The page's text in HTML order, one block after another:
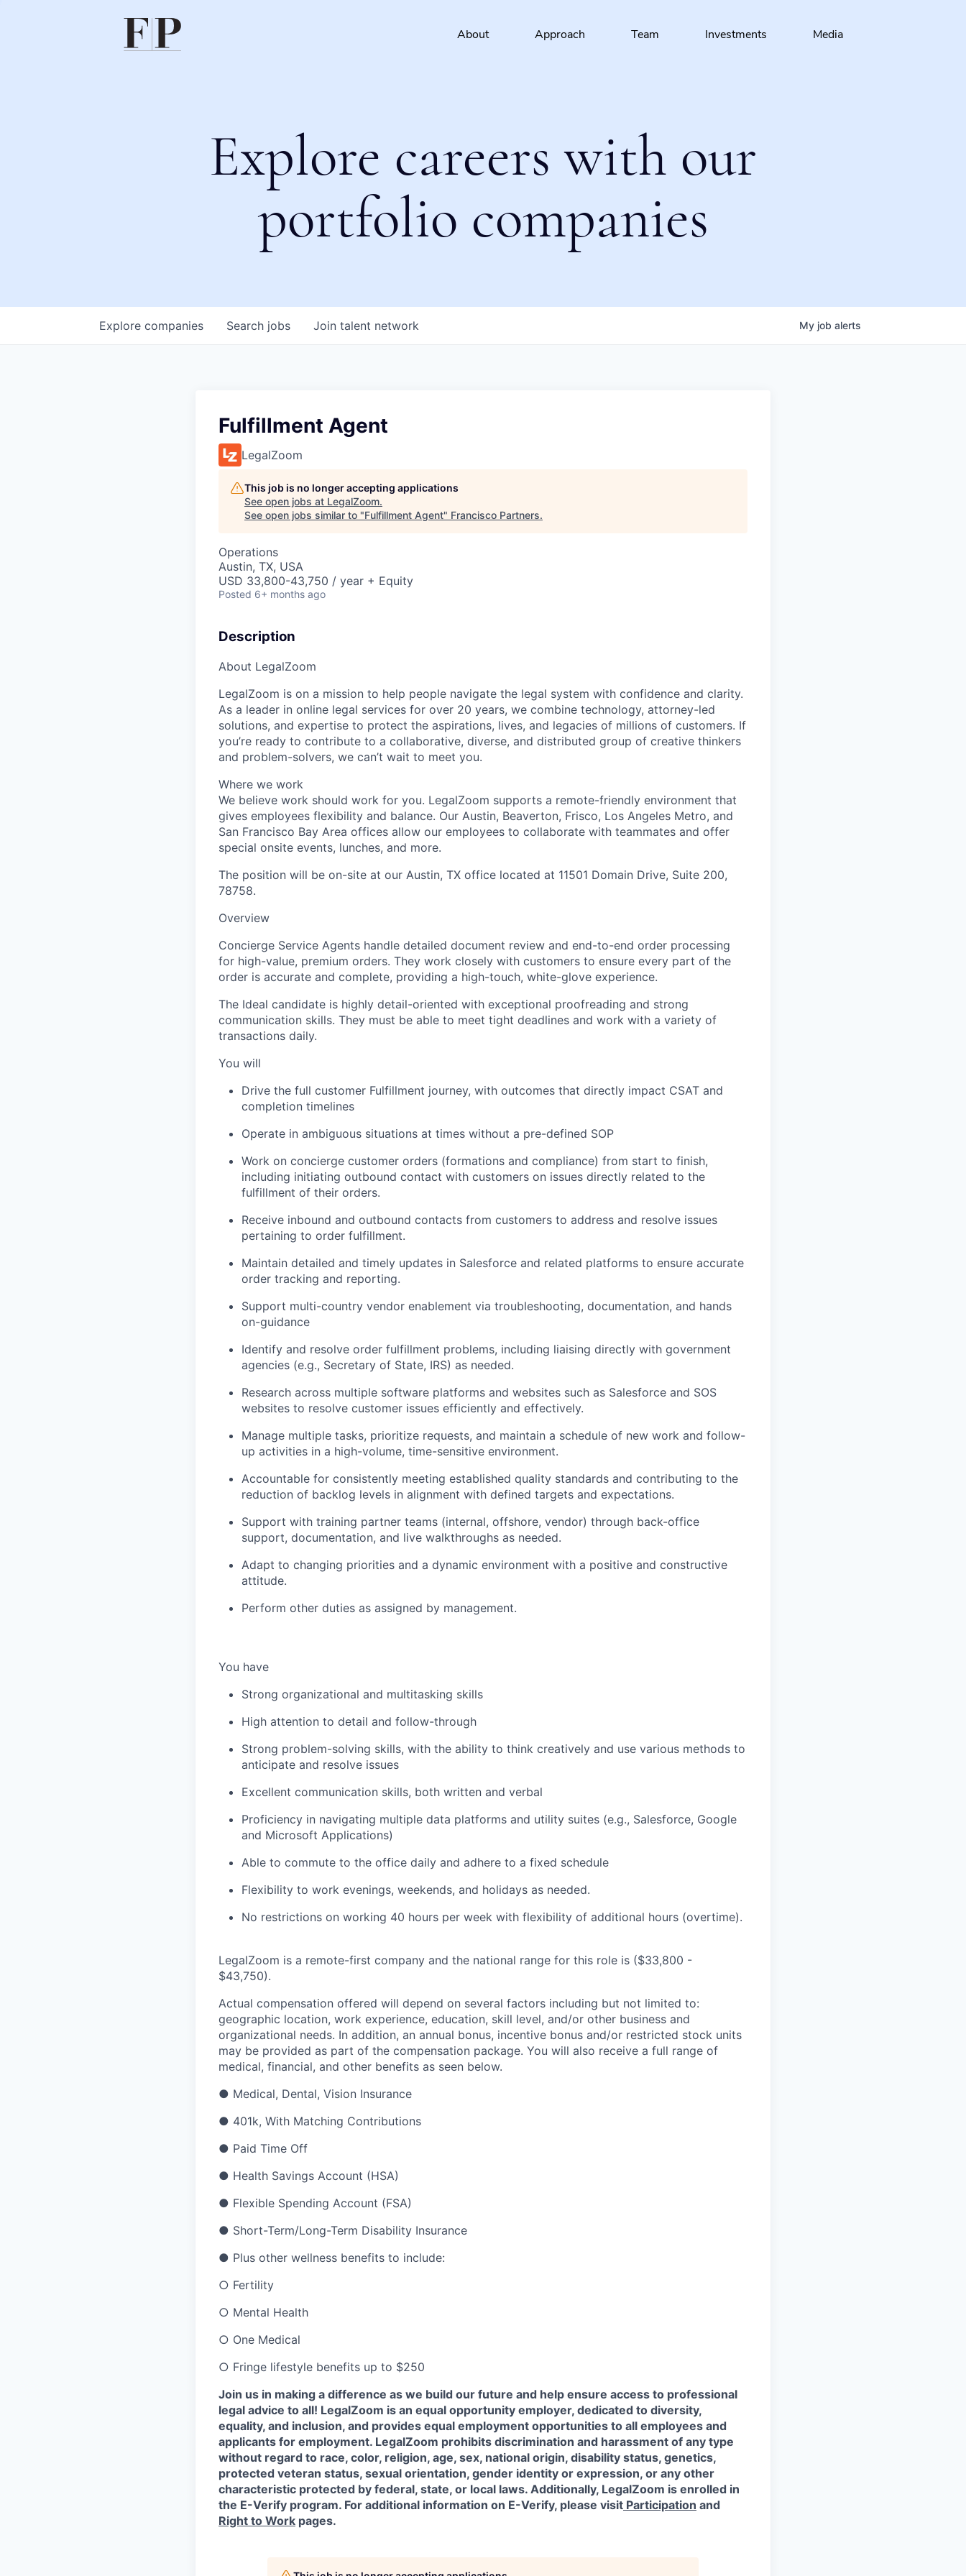
About Approach Team Investments Media
Explore careers with our
portfolio companies
Search jobs
Explore companies Join talent network My job alerts
Fulfillment Agent
LegalZoom
This job is no longer accepting applications
See open jobs at LegalZoom.
See open jobs similar to "Fulfillment Agent" Francisco Partners.
Operations
Austin, TX, USA
USD 33,800-43,750 / year + Equity
Posted 6+ months ago
Description
About LegalZoom
LegalZoom is on a mission to help people navigate the legal system with confidence and clarity.
As a leader in online legal services for over 20 years, we combine technology, attorney-led
solutions, and expertise to protect the aspirations, lives, and legacies of millions of customers. If
you’re ready to contribute to a collaborative, diverse, and distributed group of creative thinkers
and problem-solvers, we can’t wait to meet you.
Where we work
We believe work should work for you. LegalZoom supports a remote-friendly environment that
gives employees flexibility and balance. Our Austin, Beaverton, Frisco, Los Angeles Metro, and
San Francisco Bay Area offices allow our employees to collaborate with teammates and offer
special onsite events, lunches, and more.
The position will be on-site at our Austin, TX office located at 11501 Domain Drive, Suite 200,
78758.
Overview
Concierge Service Agents handle detailed document review and end-to-end order processing
for high-value, premium orders. They work closely with customers to ensure every part of the
order is accurate and complete, providing a high-touch, white-glove experience.
The Ideal candidate is highly detail-oriented with exceptional proofreading and strong
communication skills. They must be able to meet tight deadlines and work with a variety of
transactions daily.
You will
Drive the full customer Fulfillment journey, with outcomes that directly impact CSAT and
completion timelines
Operate in ambiguous situations at times without a pre-defined SOP
Work on concierge customer orders (formations and compliance) from start to finish,
including initiating outbound contact with customers on issues directly related to the
fulfillment of their orders.
Receive inbound and outbound contacts from customers to address and resolve issues
pertaining to order fulfillment.
Maintain detailed and timely updates in Salesforce and related platforms to ensure accurate
order tracking and reporting.
Support multi-country vendor enablement via troubleshooting, documentation, and hands
on-guidance
Identify and resolve order fulfillment problems, including liaising directly with government
agencies (e.g., Secretary of State, IRS) as needed.
Research across multiple software platforms and websites such as Salesforce and SOS
websites to resolve customer issues efficiently and effectively.
Manage multiple tasks, prioritize requests, and maintain a schedule of new work and follow-
up activities in a high-volume, time-sensitive environment.
Accountable for consistently meeting established quality standards and contributing to the
reduction of backlog levels in alignment with defined targets and expectations.
Support with training partner teams (internal, offshore, vendor) through back-office
support, documentation, and live walkthroughs as needed.
Adapt to changing priorities and a dynamic environment with a positive and constructive
attitude.
Perform other duties as assigned by management.
You have
Strong organizational and multitasking skills
High attention to detail and follow-through
Strong problem-solving skills, with the ability to think creatively and use various methods to
anticipate and resolve issues
Excellent communication skills, both written and verbal
Proficiency in navigating multiple data platforms and utility suites (e.g., Salesforce, Google
and Microsoft Applications)
Able to commute to the office daily and adhere to a fixed schedule
Flexibility to work evenings, weekends, and holidays as needed.
No restrictions on working 40 hours per week with flexibility of additional hours (overtime).
LegalZoom is a remote-first company and the national range for this role is ($33,800 -
$43,750).
Actual compensation offered will depend on several factors including but not limited to:
geographic location, work experience, education, skill level, and/or other business and
organizational needs. In addition, an annual bonus, incentive bonus and/or restricted stock units
may be provided as part of the compensation package. You will also receive a full range of
medical, financial, and other benefits as seen below.
● Medical, Dental, Vision Insurance
● 401k, With Matching Contributions
● Paid Time Off
● Health Savings Account (HSA)
● Flexible Spending Account (FSA)
● Short-Term/Long-Term Disability Insurance
● Plus other wellness benefits to include:
○ Fertility
○ Mental Health
○ One Medical
○ Fringe lifestyle benefits up to $250
Join us in making a difference as we build our future and help ensure access to professional
legal advice to all! LegalZoom is an equal opportunity employer, dedicated to diversity,
equality, and inclusion, and provides equal employment opportunities to all employees and
applicants for employment. LegalZoom prohibits discrimination and harassment of any type
without regard to race, color, religion, age, sex, national origin, disability status, genetics,
protected veteran status, sexual orientation, gender identity or expression, or any other
characteristic protected by federal, state, or local laws. Additionally, LegalZoom is enrolled in
the E-Verify program. For additional information on E-Verify, please visit Participation and
Right to Work pages.